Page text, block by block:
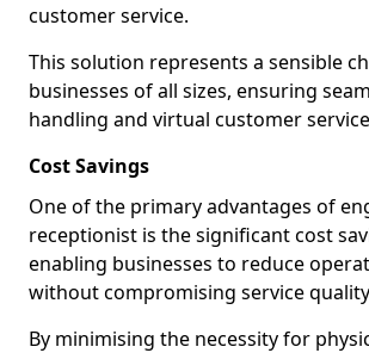
customer service.
This solution represents a sensible
businesses of all sizes, ensuring
handling and virtual customer
Cost Savings
One of the primary advantages of
receptionist is the significant cost
enabling businesses to reduce
without compromising service
By minimising the necessity for